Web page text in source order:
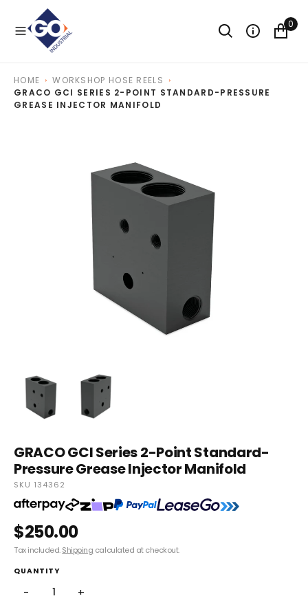
0
HOME
WORKSHOP HOSE REELS
GRACO GCI SERIES 2-POINT STANDARD-PRESSURE
GREASE INJECTOR MANIFOLD
GRACO GCI Series 2-Point Standard-
Pressure Grease Injector Manifold
SKU 134362
$250.00
Tax included.Shipping calculated at checkout.
QUANTITY
− +